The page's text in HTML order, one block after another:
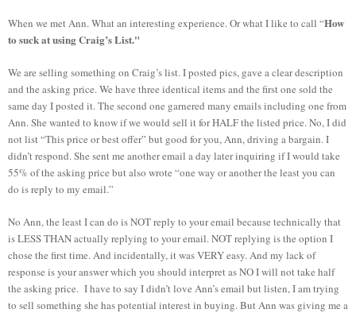
When we met Ann. What an interesting experience. Or what I like to call “How
to suck at using Craig’s List."
We are selling something on Craig’s list. I posted pics, gave a clear description
and the asking price. We have three identical items and the first one sold the
same day I posted it. The second one garnered many emails including one from
Ann. She wanted to know if we would sell it for HALF the listed price. No, I did
not list “This price or best offer” but good for you, Ann, driving a bargain. I
didn’t respond. She sent me another email a day later inquiring if I would take
55% of the asking price but also wrote “one way or another the least you can
do is reply to my email.”
No Ann, the least I can do is NOT reply to your email because technically that
is LESS THAN actually replying to your email. NOT replying is the option I
chose the first time. And incidentally, it was VERY easy. And my lack of
response is your answer which you should interpret as NO I will not take half
the asking price. I have to say I didn’t love Ann’s email but listen, I am trying
to sell something she has potential interest in buying. But Ann was giving me a